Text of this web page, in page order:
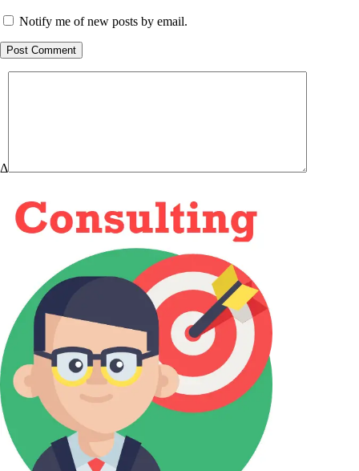
Notify me of new posts by email.
Post Comment
Δ